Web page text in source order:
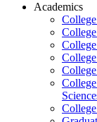
Academics